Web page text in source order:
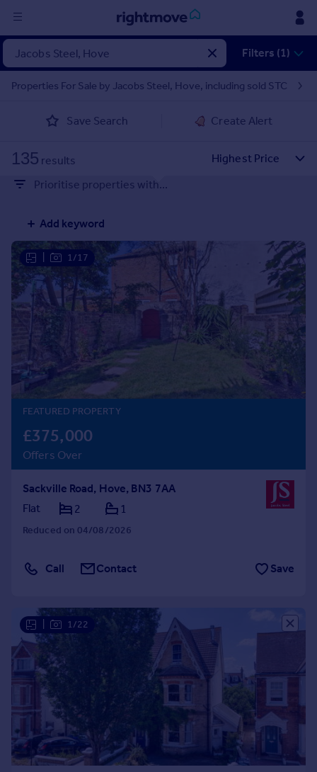
Sign
in
Property for sale
Property valuation
Mortgages
Rent
Property to rent
Student property to rent
House
Prices
Property valuation
Instant online valuation
Mortgages
Get started
Get a Mortgage in Principle
Check your affordability
Remortgage Calculator
Mortgage guides
Agent
Commercial
Commercial property to rent
Commercial property for sale
Advertise commercial property
Inspire
Moving stories
Property news
Filters (1)
Properties For Sale by Jacobs Steel, Hove, including sold STC
Save Search Create Alert
135 results
Prioritise properties with...
Add keyword
1/17
FEATURED PROPERTY
£375,000
Offers Over
Sackville Road, Hove, BN3 7AA
Flat
2 1
Reduced on 04/08/2026
Call Contact Save
1/22